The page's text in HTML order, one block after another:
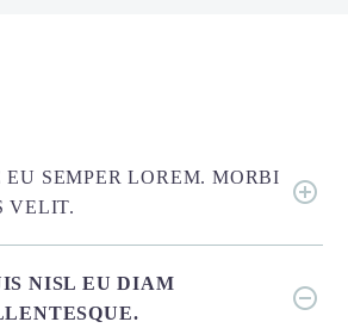
EU SEMPER LOREM. MORBI
VELIT.
NISL EU DIAM